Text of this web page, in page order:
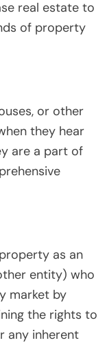
real estate to
of property
or other
they hear
are a part of
as an
entity) who
market by
the rights to
any inherent